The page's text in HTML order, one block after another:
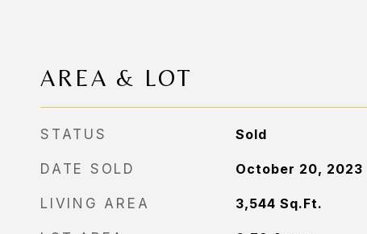
AREA & LOT
STATUS Sold
DATE SOLD October 20, 2023
LIVING AREA 3,544 Sq.Ft.